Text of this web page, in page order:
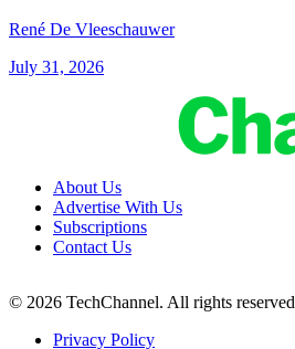
René De Vleeschauwer
July 31, 2026
About Us
Advertise With Us
Subscriptions
Contact Us
© 2026 TechChannel. All rights reserved
Privacy Policy